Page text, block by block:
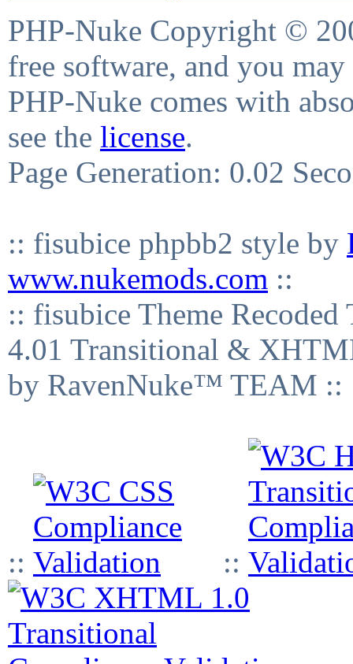
PHP-Nuke Copyright ©
free software, and you
PHP-Nuke comes with
see the license.
Page Generation: 0.02
:: fisubice phpbb2 style by
www.nukemods.com ::
:: fisubice Theme
4.01 Transitional &
by RavenNuke™ TEAM ::
:: ::